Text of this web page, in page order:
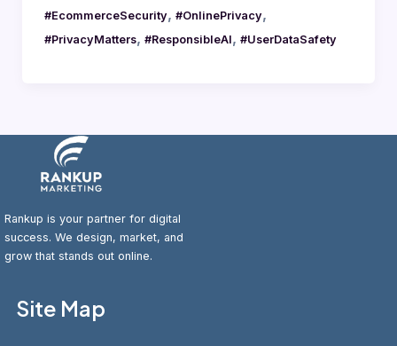
#EcommerceSecurity, #OnlinePrivacy,
#PrivacyMatters, #ResponsibleAI, #UserDataSafety
Rankup is your partner for digital
success. We design, market, and
grow that stands out online.
Site Map